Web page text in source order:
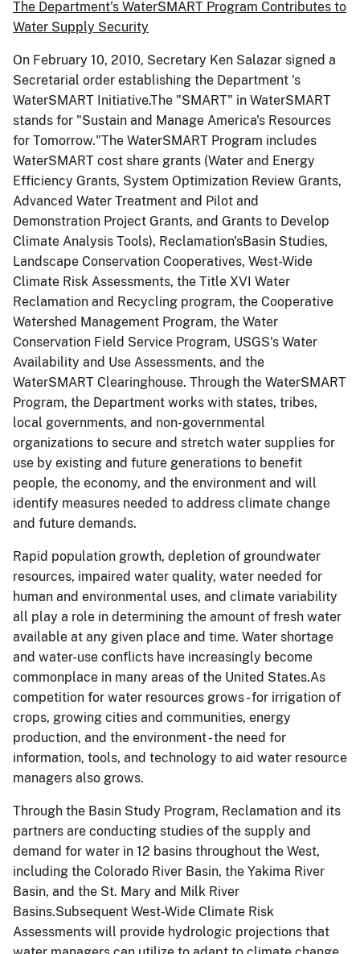
The Department's WaterSMART Program Contributes to
Water Supply Security
On February 10, 2010, Secretary Ken Salazar signed a
Secretarial order establishing the Department 's
WaterSMART Initiative.The "SMART" in WaterSMART
stands for "Sustain and Manage America's Resources
for Tomorrow."The WaterSMART Program includes
WaterSMART cost share grants (Water and Energy
Efficiency Grants, System Optimization Review Grants,
Advanced Water Treatment and Pilot and
Demonstration Project Grants, and Grants to Develop
Climate Analysis Tools), Reclamation'sBasin Studies,
Landscape Conservation Cooperatives, West-Wide
Climate Risk Assessments, the Title XVI Water
Reclamation and Recycling program, the Cooperative
Watershed Management Program, the Water
Conservation Field Service Program, USGS's Water
Availability and Use Assessments, and the
WaterSMART Clearinghouse. Through the WaterSMART
Program, the Department works with states, tribes,
local governments, and non-governmental
organizations to secure and stretch water supplies for
use by existing and future generations to benefit
people, the economy, and the environment and will
identify measures needed to address climate change
and future demands.
Rapid population growth, depletion of groundwater
resources, impaired water quality, water needed for
human and environmental uses, and climate variability
all play a role in determining the amount of fresh water
available at any given place and time. Water shortage
and water-use conflicts have increasingly become
commonplace in many areas of the United States.As
competition for water resources grows - for irrigation of
crops, growing cities and communities, energy
production, and the environment - the need for
information, tools, and technology to aid water resource
managers also grows.
Through the Basin Study Program, Reclamation and its
partners are conducting studies of the supply and
demand for water in 12 basins throughout the West,
including the Colorado River Basin, the Yakima River
Basin, and the St. Mary and Milk River
Basins.Subsequent West-Wide Climate Risk
Assessments will provide hydrologic projections that